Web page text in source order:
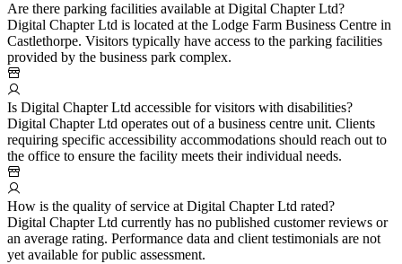
Are there parking facilities available at Digital Chapter Ltd?
Digital Chapter Ltd is located at the Lodge Farm Business Centre in
Castlethorpe. Visitors typically have access to the parking facilities
provided by the business park complex.
Is Digital Chapter Ltd accessible for visitors with disabilities?
Digital Chapter Ltd operates out of a business centre unit. Clients
requiring specific accessibility accommodations should reach out to
the office to ensure the facility meets their individual needs.
How is the quality of service at Digital Chapter Ltd rated?
Digital Chapter Ltd currently has no published customer reviews or
an average rating. Performance data and client testimonials are not
yet available for public assessment.